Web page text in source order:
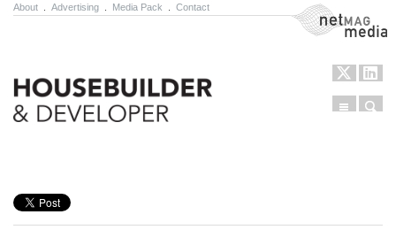
About Advertising Media Pack Contact NetMag Media
Menu